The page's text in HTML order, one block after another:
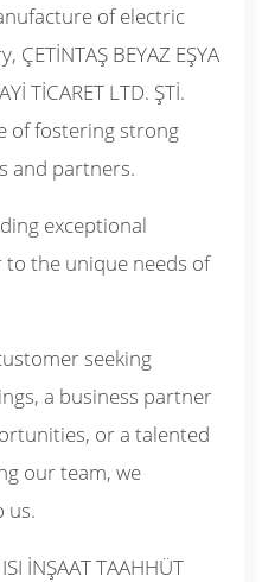
of electric
BEYAZ EŞYA
TİCARET LTD. ŞTİ.
of fostering strong
and partners.
exceptional
the unique needs of
seeking
a business partner
or a talented
our team, we
us.
İNŞAAT TAAHHÜT